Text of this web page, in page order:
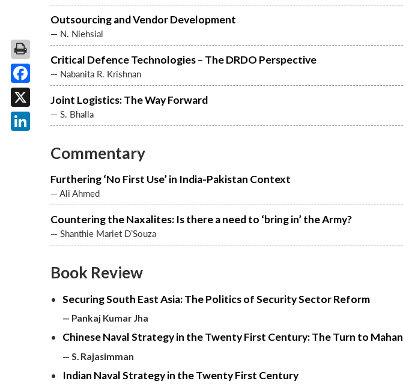
Outsourcing and Vendor Development
— N. Niehsial
Critical Defence Technologies – The DRDO Perspective
— Nabanita R. Krishnan
Joint Logistics: The Way Forward
— S. Bhalla
Commentary
Furthering ‘No First Use’ in India-Pakistan Context
— Ali Ahmed
Countering the Naxalites: Is there a need to ‘bring in’ the Army?
— Shanthie Mariet D’Souza
Book Review
Securing South East Asia: The Politics of Security Sector Reform
— Pankaj Kumar Jha
Chinese Naval Strategy in the Twenty First Century: The Turn to Mahan
— S. Rajasimman
Indian Naval Strategy in the Twenty First Century
Facebook
X